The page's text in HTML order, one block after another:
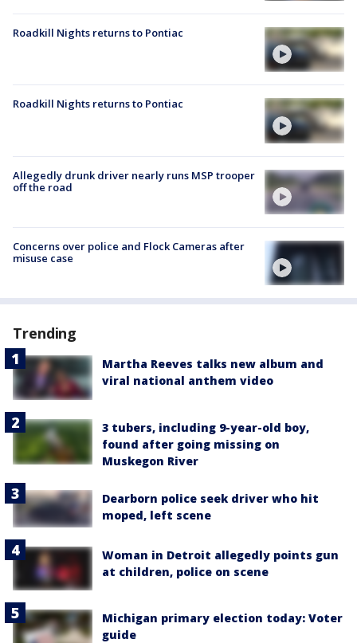
Roadkill Nights returns to Pontiac
Roadkill Nights returns to Pontiac
Allegedly drunk driver nearly runs MSP trooper
off the road
Concerns over police and Flock Cameras after
misuse case
Trending
Martha Reeves talks new album and
viral national anthem video
3 tubers, including 9-year-old boy,
found after going missing on
Muskegon River
Dearborn police seek driver who hit
moped, left scene
Woman in Detroit allegedly points gun
at children, police on scene
Michigan primary election today: Voter
guide